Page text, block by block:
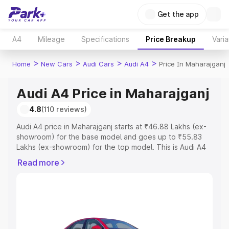
Get the app
A4 Mileage Specifications Price Breakup
Home > New Cars > Audi Cars > Audi A4 > Price In Maharajganj
Audi A4 Price in Maharajganj
4.8(110 reviews)
Audi A4 price in Maharajganj starts at ₹46.88 Lakhs (ex-
showroom) for the base model and goes up to ₹55.83
Lakhs (ex-showroom) for the top model. This is Audi A4
Registration Cost, Insurance Cost. Explore the complete
Explore Cars by Price Range
Read more